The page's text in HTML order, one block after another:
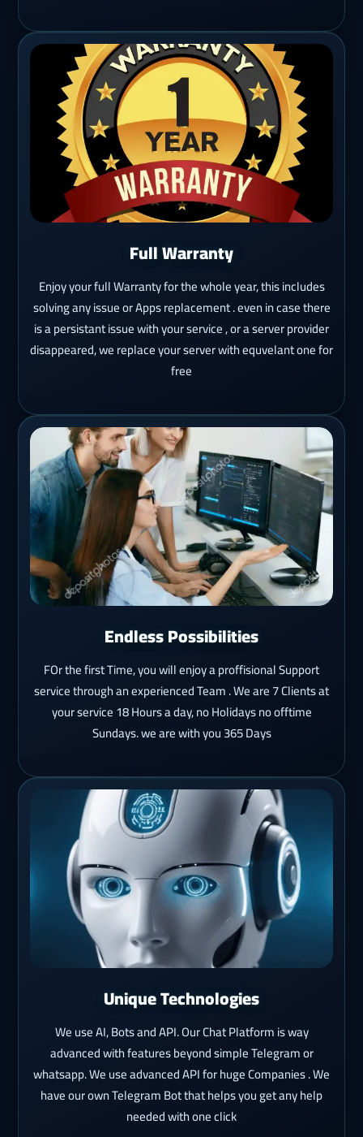
Full Warranty
Enjoy your full Warranty for the whole year, this includes
solving any issue or Apps replacement . even in case there
is a persistant issue with your service , or a server provider
disappeared, we replace your server with equvelant one for
free
Endless Possibilities
FOr the first Time, you will enjoy a proffisional Support
service through an experienced Team . We are 7 Clients at
your service 18 Hours a day, no Holidays no offtime
Sundays. we are with you 365 Days
Unique Technologies
We use AI, Bots and API. Our Chat Platform is way
advanced with features beyond simple Telegram or
whatsapp. We use advanced API for huge Companies . We
have our own Telegram Bot that helps you get any help
needed with one click